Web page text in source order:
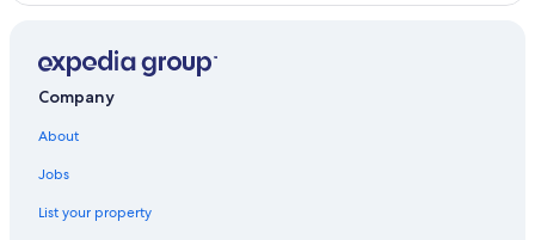
Company
About
Jobs
List your property